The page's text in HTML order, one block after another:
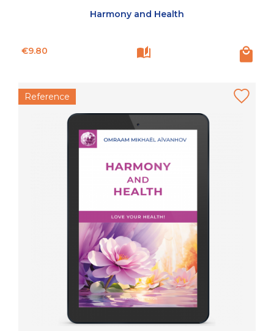
Harmony and Health
Price
€9.80
Reference